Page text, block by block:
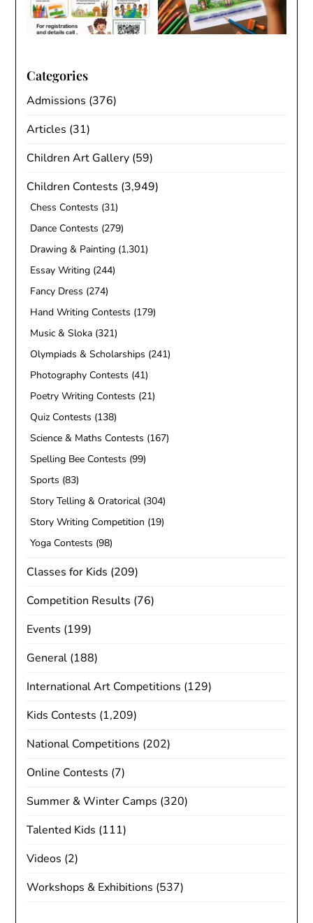
Categories
Admissions (376)
Articles (31)
Children Art Gallery (59)
Children Contests (3,949)
Chess Contests (31)
Dance Contests (279)
Drawing & Painting (1,301)
Essay Writing (244)
Fancy Dress (274)
Hand Writing Contests (179)
Music & Sloka (321)
Olympiads & Scholarships (241)
Photography Contests (41)
Poetry Writing Contests (21)
Quiz Contests (138)
Science & Maths Contests (167)
Spelling Bee Contests (99)
Sports (83)
Story Telling & Oratorical (304)
Story Writing Competition (19)
Yoga Contests (98)
Classes for Kids (209)
Competition Results (76)
Events (199)
General (188)
International Art Competitions (129)
Kids Contests (1,209)
National Competitions (202)
Online Contests (7)
Summer & Winter Camps (320)
Talented Kids (111)
Videos (2)
Workshops & Exhibitions (537)